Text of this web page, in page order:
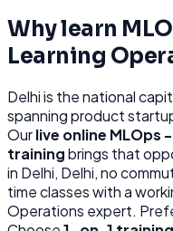
Why learn
Learning
Delhiis the national
spanning product
Ourlive online MLOps
trainingbrings that
in Delhi, Delhi, no
time classes with a
Operations expert.